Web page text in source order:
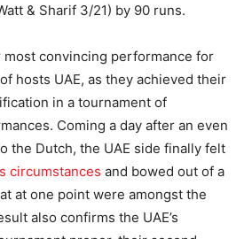
& Sharif 3/21) by 90 runs.
most convincing performance for
hosts UAE, as they achieved their
in a tournament of
Coming a day after an even
the Dutch, the UAE side finally felt
circumstances and bowed out of a
at one point were amongst the
also confirms the UAE’s